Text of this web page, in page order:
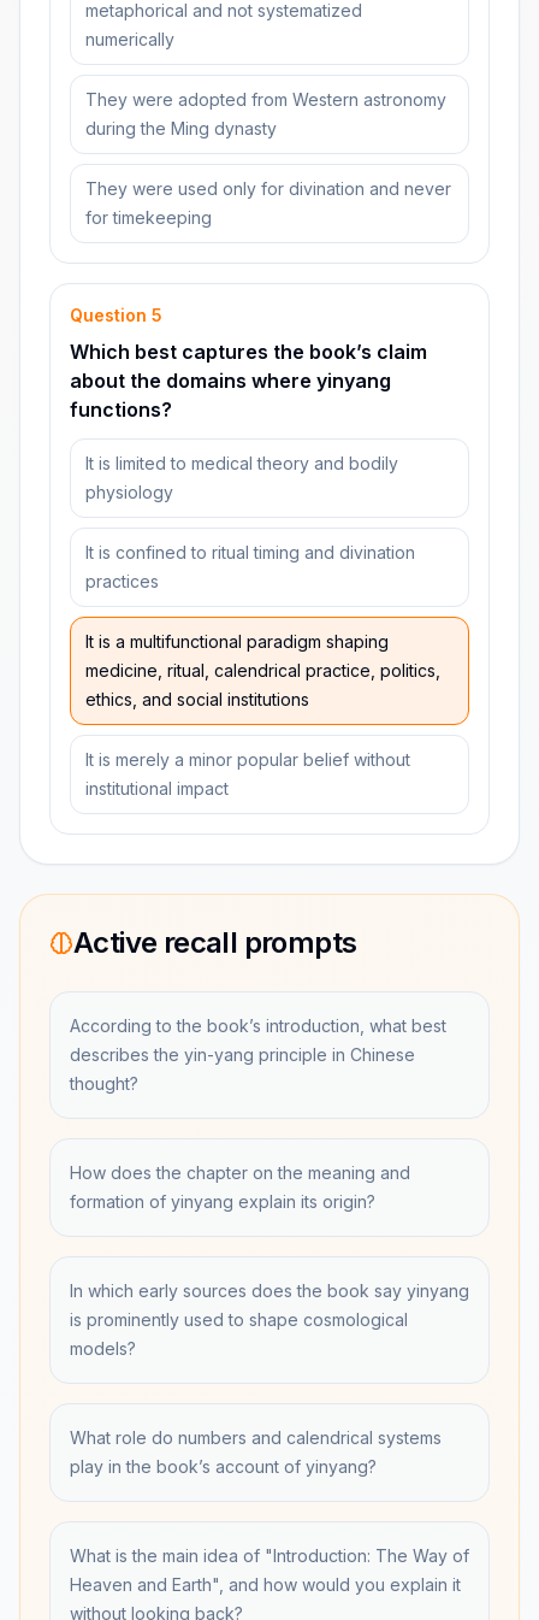
metaphorical and not systematized
numerically
They were adopted from Western astronomy
during the Ming dynasty
They were used only for divination and never
for timekeeping
Question 5
Which best captures the book’s claim
about the domains where yinyang
functions?
It is limited to medical theory and bodily
physiology
It is confined to ritual timing and divination
practices
It is a multifunctional paradigm shaping
medicine, ritual, calendrical practice, politics,
ethics, and social institutions
It is merely a minor popular belief without
institutional impact
Active recall prompts
According to the book’s introduction, what best
describes the yin-yang principle in Chinese
thought?
How does the chapter on the meaning and
formation of yinyang explain its origin?
In which early sources does the book say yinyang
is prominently used to shape cosmological
models?
What role do numbers and calendrical systems
play in the book’s account of yinyang?
What is the main idea of "Introduction: The Way of
Heaven and Earth", and how would you explain it
without looking back?